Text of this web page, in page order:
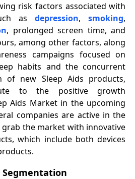
risk factors associated with
asdepression,smoking,
, prolonged screen time, and
among other factors, along
campaigns focused on
habits and the concurrent
of new Sleep Aids products,
to the positive growth
Aids Market in the upcoming
companies are active in the
grab the market with innovative
which include both devices
Segmentation